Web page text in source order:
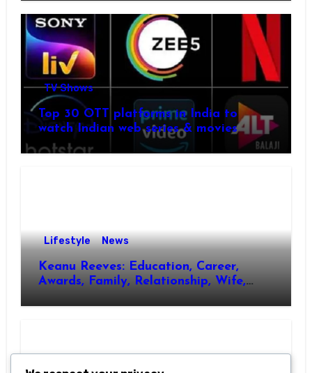
TV Shows
Top 30 OTT platforms in India to
watch Indian web series & movies
Lifestyle News
Keanu Reeves: Education, Career,
Awards, Family, Relationship, Wife,